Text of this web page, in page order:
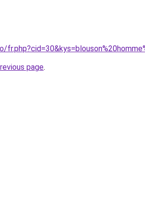
page.